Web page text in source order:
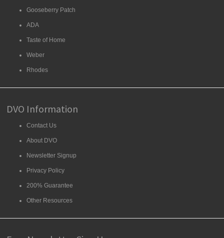
Gooseberry Patch
ADA
Taste of Home
Weber
Rhodes
DVO Information
Contact Us
About DVO
Newsletter Signup
Privacy Policy
200% Guarantee
Other Resources